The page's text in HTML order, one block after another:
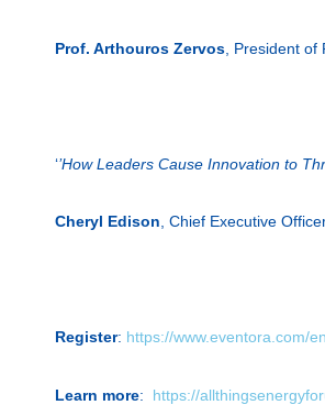
Prof. Arthouros Zervos , President
‘’How Leaders Cause Innovation to
Cheryl Edison , Chief Executive
Register: https://www.eventora.com/
Learn more: https://